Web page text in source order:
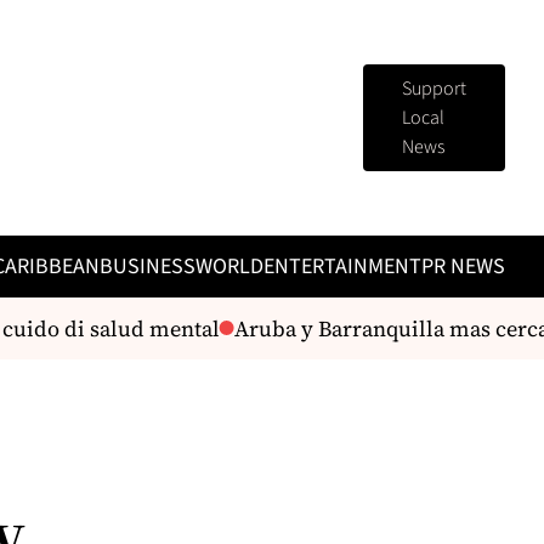
Support
Local
News
BUSINESSWORLDENTERTAINMENTPR NEWS
di salud mental Aruba y Barranquilla mas cerca